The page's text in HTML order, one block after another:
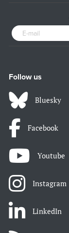
Follow us
Bluesky
Facebook
Youtube
Instagram
LinkedIn